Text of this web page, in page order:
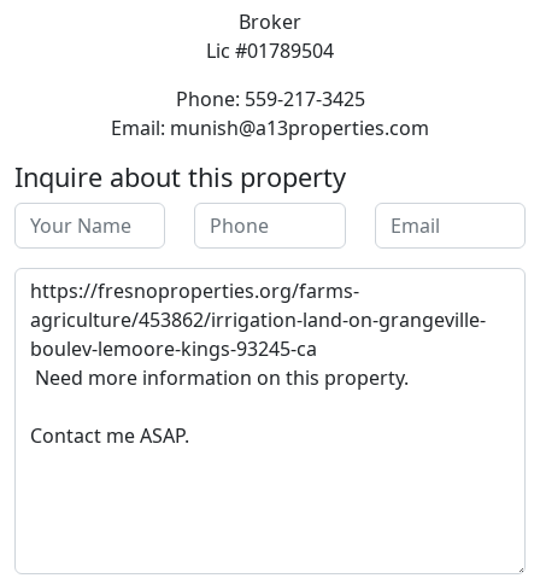
Broker
Lic #01789504
Phone: 559-217-3425
Email: munish@a13properties.com
Inquire about this property